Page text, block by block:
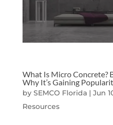
What Is Micro Concrete?
Why It’s Gaining
by SEMCO Florida| Jun
Resources